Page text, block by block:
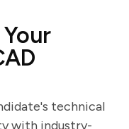
technical
with industry-